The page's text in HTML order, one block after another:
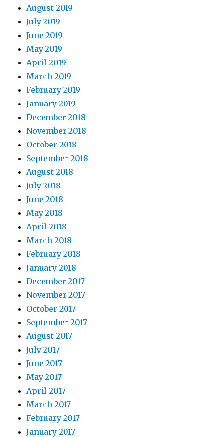
August 2019
July 2019
June 2019
May 2019
April 2019
March 2019
February 2019
January 2019
December 2018
November 2018
October 2018
September 2018
August 2018
July 2018
June 2018
May 2018
April 2018
March 2018
February 2018
January 2018
December 2017
November 2017
October 2017
September 2017
August 2017
July 2017
June 2017
May 2017
April 2017
March 2017
February 2017
January 2017